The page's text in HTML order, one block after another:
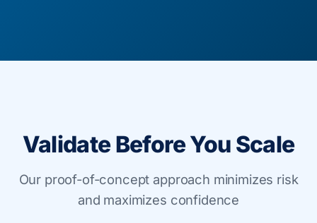
Validate Before You Scale
Our proof-of-concept approach minimizes risk
and maximizes confidence